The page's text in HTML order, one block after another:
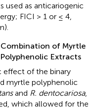
used as anticariogenic
FICI > 1 or ≤ 4,
of Myrtle
Extracts
effect of the binary
myrtle polyphenolic
and R. dentocariosa,
which allowed for the